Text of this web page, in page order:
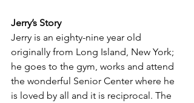
Jerry’s Story
Jerry is an eighty-nine year old
originally from Long Island, New York;
he goes to the gym, works and attend
the wonderful Senior Center where he
is loved by all and it is reciprocal. The